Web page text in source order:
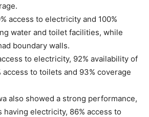
access to electricity and 100%
water and toilet facilities, while
boundary walls.
to electricity, 92% availability of
to toilets and 93% coverage
also showed a strong performance,
having electricity, 86% access to